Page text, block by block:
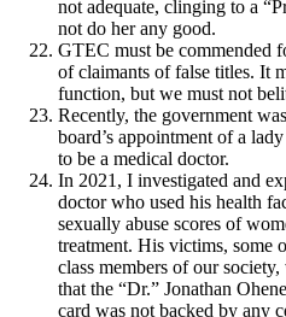
not adequate, clinging to a
not do her any good.
GTEC must be commended
of claimants of false titles. It
function, but we must not
Recently, the government
board’s appointment of a
to be a medical doctor.
In 2021, I investigated and
doctor who used his health
sexually abuse scores of
treatment. His victims, some
class members of our
that the “Dr.” Jonathan
card was not backed by any